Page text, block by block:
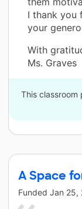
I thank you
your
With
Ms. Graves
This
A Space
Funded Jan 25,